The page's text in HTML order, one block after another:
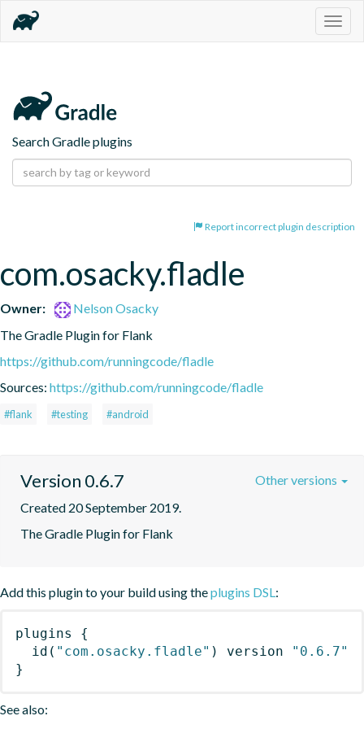
Search Gradle plugins
Report incorrect plugin description
com.osacky.fladle
Owner:
Nelson Osacky
The Gradle Plugin for Flank
https://github.com/runningcode/fladle
Sources: https://github.com/runningcode/fladle
#flank #testing #android
Version 0.6.7
Created 20 September 2019.
The Gradle Plugin for Flank
Other versions
Add this plugin to your build using theplugins DSL:
plugins
{
id ( "com.osacky.fladle" ) version
"0.6.7"
}
See also: